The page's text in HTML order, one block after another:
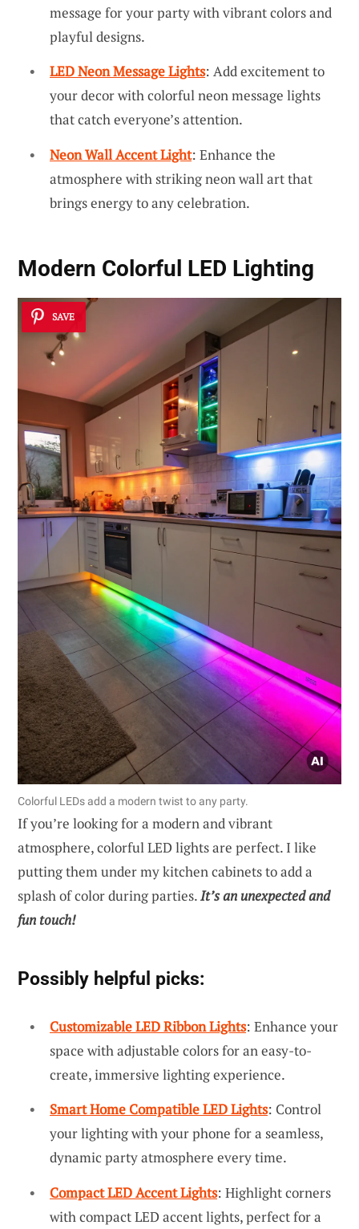
message for your party with vibrant colors and
playful designs.
LED Neon Message Lights: Add excitement to
your decor with colorful neon message lights
that catch everyone’s attention.
Neon Wall Accent Light: Enhance the
atmosphere with striking neon wall art that
brings energy to any celebration.
Modern Colorful LED Lighting
SAVE
Colorful LEDs add a modern twist to any party.
If you’re looking for a modern and vibrant
atmosphere, colorful LED lights are perfect. I like
putting them under my kitchen cabinets to add a
splash of color during parties.It’s an unexpected and
fun touch!
Possibly helpful picks:
Customizable LED Ribbon Lights: Enhance your
space with adjustable colors for an easy-to-
create, immersive lighting experience.
Smart Home Compatible LED Lights: Control
your lighting with your phone for a seamless,
dynamic party atmosphere every time.
Compact LED Accent Lights: Highlight corners
with compact LED accent lights, perfect for a